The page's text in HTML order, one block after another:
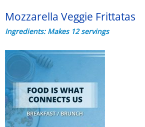
Mozzarella Veggie Frittatas
Ingredients: Makes 12 servings